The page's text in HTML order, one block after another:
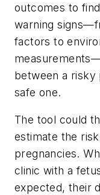
outcomes to
warning
factors to
between a risky
safe one.
The tool could
estimate the
pregnancies.
clinic with a
expected, their